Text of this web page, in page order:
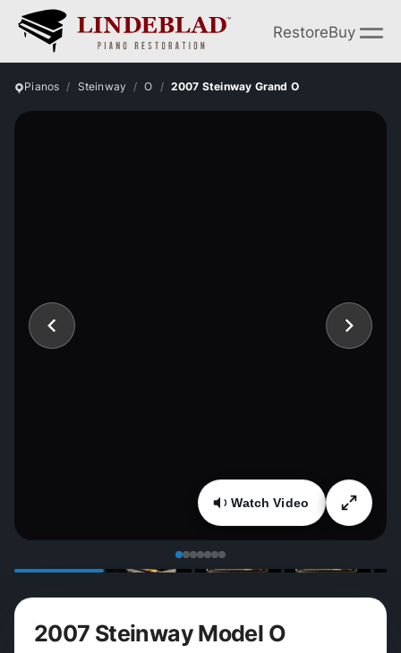
RestoreBuy
Pianos Steinway O 2007 Steinway Grand O
Watch Video
2007 Steinway Model O